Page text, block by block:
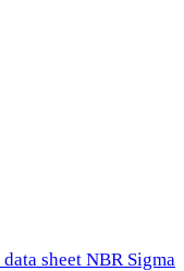
sheet NBR Sigma